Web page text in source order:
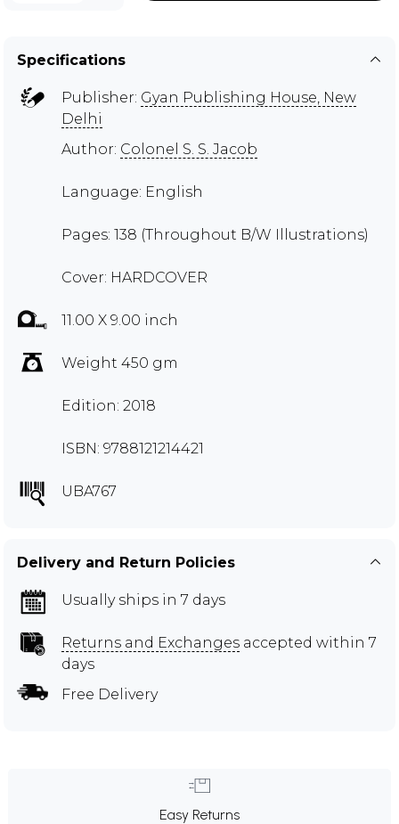
Specifications
Publisher: Gyan Publishing House, New
Delhi
Author: Colonel S. S. Jacob
Language: English
Pages: 138 (Throughout B/W Illustrations)
Cover: HARDCOVER
11.00 X 9.00 inch
Weight 450 gm
Edition: 2018
ISBN: 9788121214421
UBA767
Delivery and Return Policies
Usually ships in 7 days
Returns and Exchanges accepted within 7
days
Free Delivery
Easy Returns